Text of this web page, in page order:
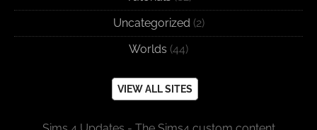
Uncategorized (2)
Worlds (44)
VIEW ALL SITES